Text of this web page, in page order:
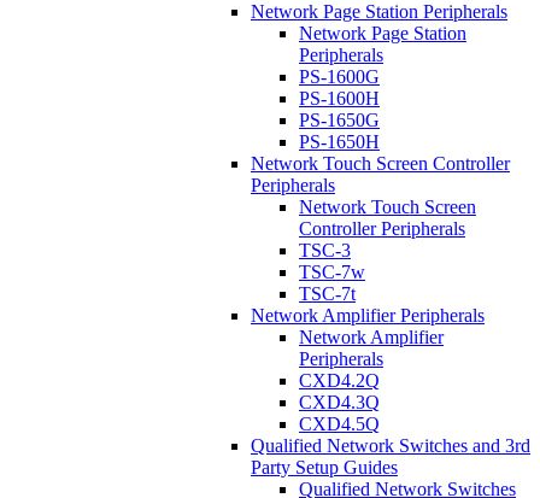
Network Page Station Peripherals
Network Page Station
Peripherals
PS-1600G
PS-1600H
PS-1650G
PS-1650H
Network Touch Screen Controller
Peripherals
Network Touch Screen
Controller Peripherals
TSC-3
TSC-7w
TSC-7t
Network Amplifier Peripherals
Network Amplifier
Peripherals
CXD4.2Q
CXD4.3Q
CXD4.5Q
Qualified Network Switches and 3rd
Party Setup Guides
Qualified Network Switches